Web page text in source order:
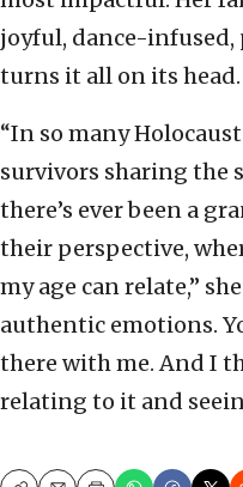
joyful, dance-infused,
turns it all on its head.
“In so many
survivors sharing the
there’s ever been a
their perspective,
my age can relate,”
authentic emotions.
there with me. And I
relating to it and